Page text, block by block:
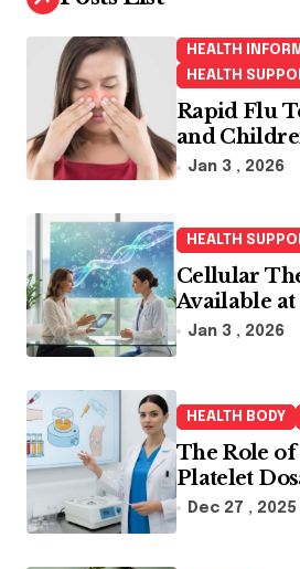
f
o
HEALTH
HEALTH
Rapid Flu
and
Jan 3 , 2026
HEALTH
Cellular
Available
Jan 3 , 2026
HEALTH BODY
The Role
Platelet
Treatments
Dec 27 , 2025